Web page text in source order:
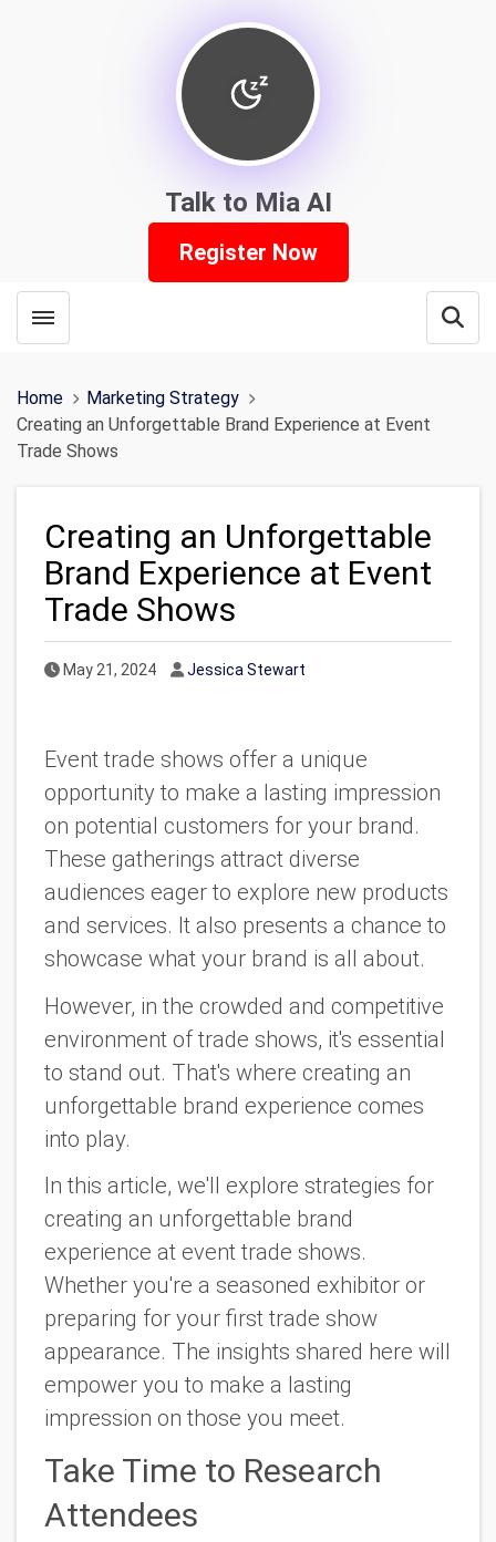
Talk to Mia AI
Register Now
Toggle menubar
Home
Marketing Strategy
Creating an Unforgettable Brand Experience at Event
Trade Shows
Creating an Unforgettable
Brand Experience at Event
Trade Shows
Published Date
May 21, 2024 Author
Jessica Stewart
Event trade shows offer a unique
opportunity to make a lasting impression
on potential customers for your brand.
These gatherings attract diverse
audiences eager to explore new products
and services. It also presents a chance to
showcase what your brand is all about.
However, in the crowded and competitive
environment of trade shows, it's essential
to stand out. That's where creating an
unforgettable brand experience comes
into play.
In this article, we'll explore strategies for
creating an unforgettable brand
experience at event trade shows.
Whether you're a seasoned exhibitor or
preparing for your first trade show
appearance. The insights shared here will
empower you to make a lasting
impression on those you meet.
Take Time to Research
Attendees